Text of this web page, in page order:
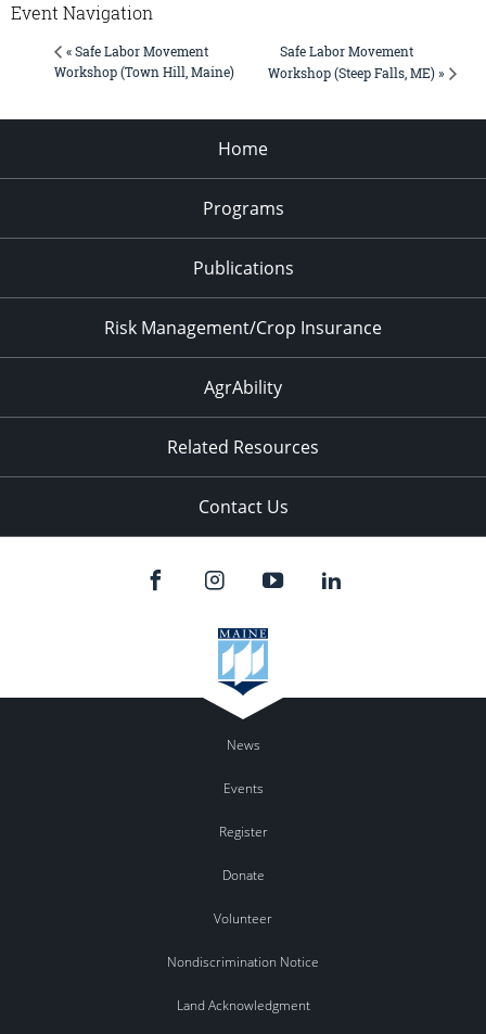
Event Navigation
« Safe Labor Movement
Workshop (Town Hill, Maine)
Safe Labor Movement
Workshop (Steep Falls, ME) »
Home
Programs
Publications
Risk Management/Crop Insurance
AgrAbility
Related Resources
Contact Us
News
Events
Register
Donate
Volunteer
Nondiscrimination Notice
Land Acknowledgment